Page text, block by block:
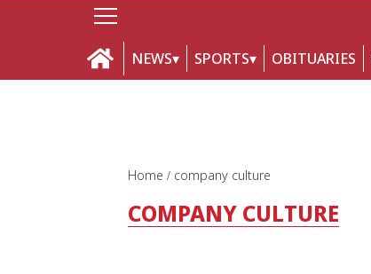
NEWS SPORTS OBITUARIES
Home company culture
COMPANY CULTURE